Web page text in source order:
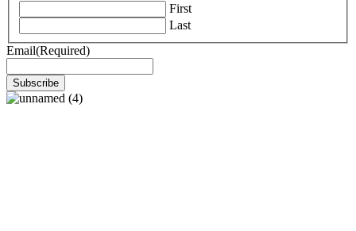
First
Last
Email(Required)
Subscribe